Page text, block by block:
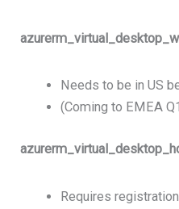
Needs to be in US
(Coming to EMEA
Requires